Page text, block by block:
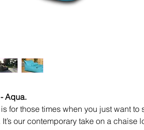
Aqua.
for those times when you just want to
our contemporary take on a chaise